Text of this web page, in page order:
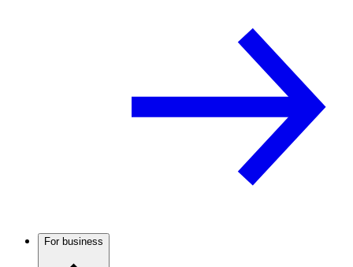
For business